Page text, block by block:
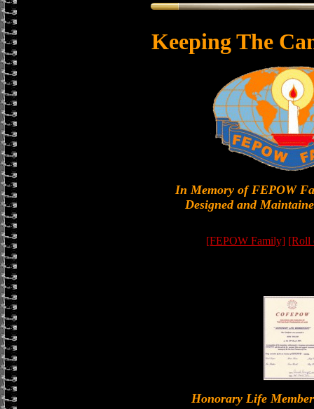
Keeping The
In Memory of FEPOW
Designed and
[FEPOW Family] [Roll
Honorary Life